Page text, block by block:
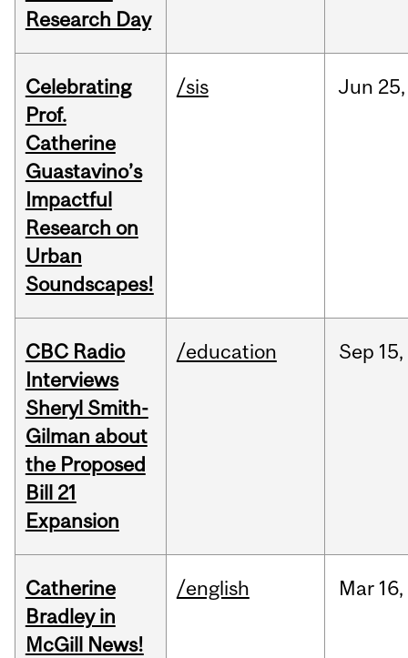
Research Day
Celebrating
Prof.
Catherine
Guastavino’s
Impactful
Research on
Urban
Soundscapes!
/sis Jun 25,
CBC Radio
Interviews
Sheryl Smith-
Gilman about
the Proposed
Bill 21
Expansion
/education Sep 15,
Catherine
Bradley in
McGill News!
/english Mar 16,